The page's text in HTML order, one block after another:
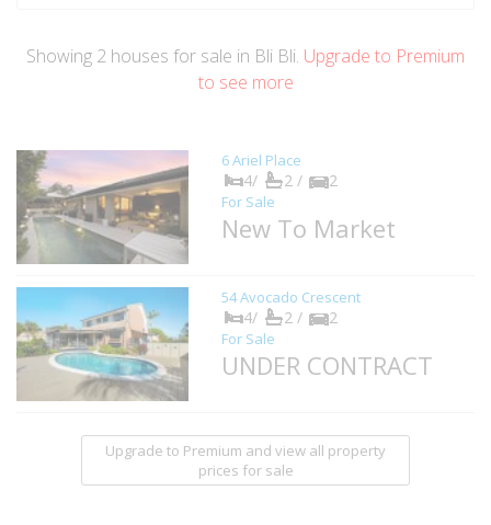
Showing 2 houses for sale in Bli Bli. Upgrade to Premium
to see more
6 Ariel Place
4/ 2 / 2
For Sale
New To Market
54 Avocado Crescent
4/ 2 / 2
For Sale
UNDER CONTRACT
Upgrade to Premium and view all property
prices for sale